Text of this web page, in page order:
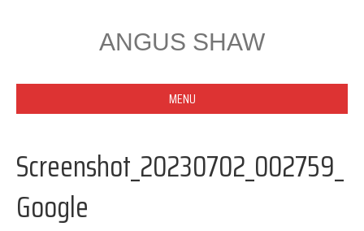
ANGUS SHAW
MENU
Screenshot_20230702_002759_
Google